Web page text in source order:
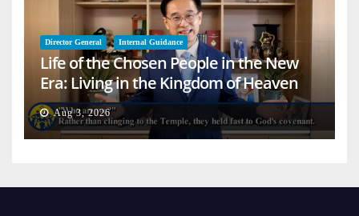
Director General Internal Guidance
Life of the Chosen People in the New
Era: Living in the Kingdom of Heaven
on Earth
Aug 3, 2026